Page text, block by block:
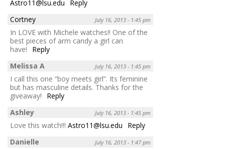
Astro11@lsu.edu
Reply
Cortney
July 16, 2013 - 1:45 pm
In LOVE with Michele watches!! One of the
best pieces of arm candy a girl can
have!
Reply
Melissa A
July 16, 2013 - 1:45 pm
I call this one “boy meets girl”. Its feminine
but has masculine details. Thanks for the
giveaway!
Reply
Ashley
July 16, 2013 - 1:45 pm
Love this watch!!! Astro11@lsu.edu
Reply
Danielle
July 16, 2013 - 1:47 pm